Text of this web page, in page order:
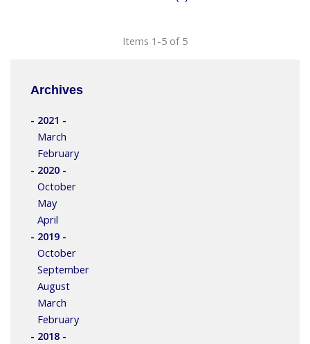
Items 1-5 of 5
Archives
- 2021 -
March
February
- 2020 -
October
May
April
- 2019 -
October
September
August
March
February
- 2018 -